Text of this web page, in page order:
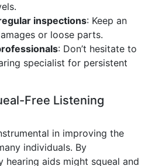
inspections: Keep an
or loose parts.
: Don’t hesitate to
specialist for persistent
Free Listening
in improving the
individuals. By
hearing aids might squeal and